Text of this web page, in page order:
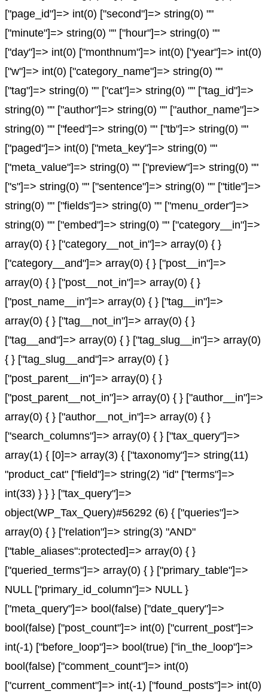
["page_id"]=> int(0) ["second"]=> string(0) ""
["minute"]=> string(0) "" ["hour"]=> string(0) ""
["day"]=> int(0) ["monthnum"]=> int(0) ["year"]=> int(0)
["w"]=> int(0) ["category_name"]=> string(0) ""
["tag"]=> string(0) "" ["cat"]=> string(0) "" ["tag_id"]=>
string(0) "" ["author"]=> string(0) "" ["author_name"]=>
string(0) "" ["feed"]=> string(0) "" ["tb"]=> string(0) ""
["paged"]=> int(0) ["meta_key"]=> string(0) ""
["meta_value"]=> string(0) "" ["preview"]=> string(0) ""
["s"]=> string(0) "" ["sentence"]=> string(0) "" ["title"]=>
string(0) "" ["fields"]=> string(0) "" ["menu_order"]=>
string(0) "" ["embed"]=> string(0) "" ["category__in"]=>
array(0) { } ["category__not_in"]=> array(0) { }
["category__and"]=> array(0) { } ["post__in"]=>
array(0) { } ["post__not_in"]=> array(0) { }
["post_name__in"]=> array(0) { } ["tag__in"]=>
array(0) { } ["tag__not_in"]=> array(0) { }
["tag__and"]=> array(0) { } ["tag_slug__in"]=> array(0)
{ } ["tag_slug__and"]=> array(0) { }
["post_parent__in"]=> array(0) { }
["post_parent__not_in"]=> array(0) { } ["author__in"]=>
array(0) { } ["author__not_in"]=> array(0) { }
["search_columns"]=> array(0) { } ["tax_query"]=>
array(1) { [0]=> array(3) { ["taxonomy"]=> string(11)
"product_cat" ["field"]=> string(2) "id" ["terms"]=>
int(33) } } } ["tax_query"]=>
object(WP_Tax_Query)#56292 (6) { ["queries"]=>
array(0) { } ["relation"]=> string(3) "AND"
["table_aliases":protected]=> array(0) { }
["queried_terms"]=> array(0) { } ["primary_table"]=>
NULL ["primary_id_column"]=> NULL }
["meta_query"]=> bool(false) ["date_query"]=>
bool(false) ["post_count"]=> int(0) ["current_post"]=>
int(-1) ["before_loop"]=> bool(true) ["in_the_loop"]=>
bool(false) ["comment_count"]=> int(0)
["current_comment"]=> int(-1) ["found_posts"]=> int(0)